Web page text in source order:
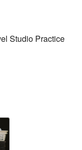
Studio Practice